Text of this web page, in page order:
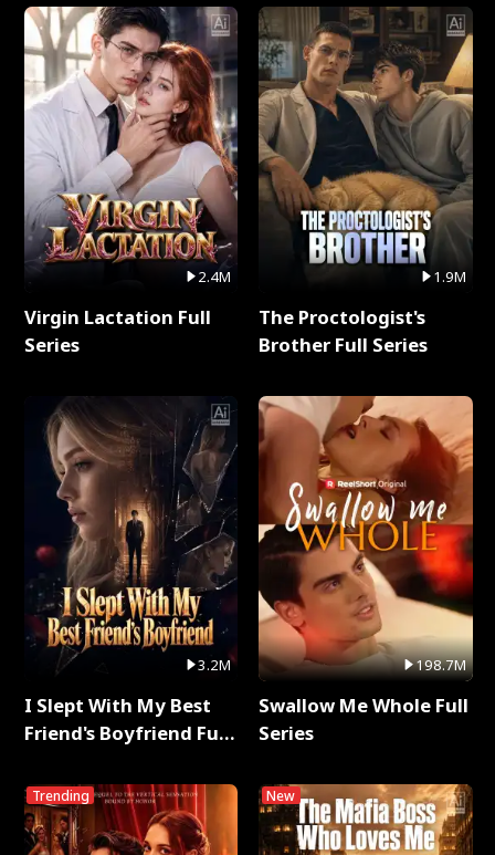
2.4M
Virgin Lactation Full
Series
3.2M
I Slept With My Best
Friend's Boyfriend Full
Trending
1.9M
The Proctologist's
Brother Full Series
198.7M
Swallow Me Whole Full
Series
New